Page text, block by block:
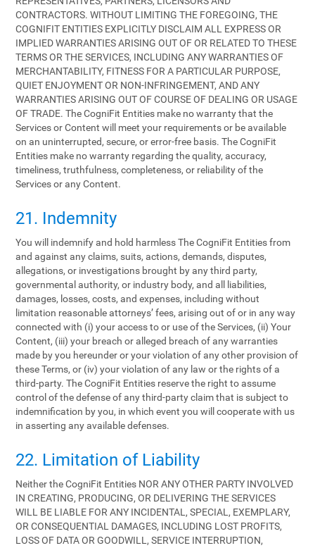
CONTRACTORS. WITHOUT LIMITING THE FOREGOING, THE
COGNIFIT ENTITIES EXPLICITLY DISCLAIM ALL EXPRESS OR
IMPLIED WARRANTIES ARISING OUT OF OR RELATED TO THESE
TERMS OR THE SERVICES, INCLUDING ANY WARRANTIES OF
MERCHANTABILITY, FITNESS FOR A PARTICULAR PURPOSE,
QUIET ENJOYMENT OR NON-INFRINGEMENT, AND ANY
WARRANTIES ARISING OUT OF COURSE OF DEALING OR USAGE
OF TRADE. The CogniFit Entities make no warranty that the
Services or Content will meet your requirements or be available
on an uninterrupted, secure, or error-free basis. The CogniFit
Entities make no warranty regarding the quality, accuracy,
timeliness, truthfulness, completeness, or reliability of the
Services or any Content.
21. Indemnity
You will indemnify and hold harmless The CogniFit Entities from
and against any claims, suits, actions, demands, disputes,
allegations, or investigations brought by any third party,
governmental authority, or industry body, and all liabilities,
damages, losses, costs, and expenses, including without
limitation reasonable attorneys’ fees, arising out of or in any way
connected with (i) your access to or use of the Services, (ii) Your
Content, (iii) your breach or alleged breach of any warranties
made by you hereunder or your violation of any other provision of
these Terms, or (iv) your violation of any law or the rights of a
third-party. The CogniFit Entities reserve the right to assume
control of the defense of any third-party claim that is subject to
indemnification by you, in which event you will cooperate with us
in asserting any available defenses.
22. Limitation of Liability
Neither the CogniFit Entities NOR ANY OTHER PARTY INVOLVED
IN CREATING, PRODUCING, OR DELIVERING THE SERVICES
WILL BE LIABLE FOR ANY INCIDENTAL, SPECIAL, EXEMPLARY,
OR CONSEQUENTIAL DAMAGES, INCLUDING LOST PROFITS,
LOSS OF DATA OR GOODWILL, SERVICE INTERRUPTION,